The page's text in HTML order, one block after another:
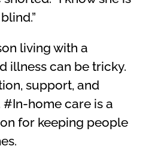
living with a
illness can be tricky.
support, and
home care is a
for keeping people